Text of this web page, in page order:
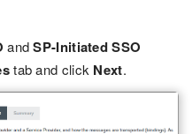
andSP-Initiated SSO
tab and click Next.